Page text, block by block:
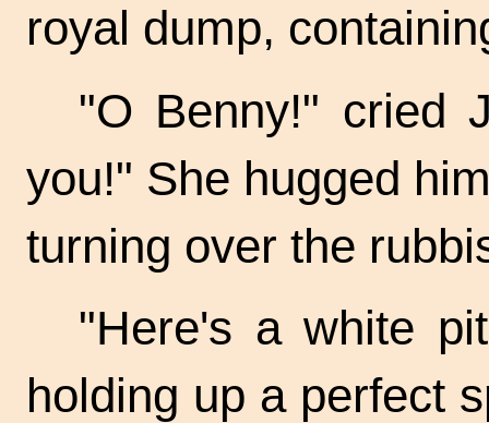
royal dump,
"O Benny!" cried
you!" She hugged
turning over the
"Here's a white
holding up a perfect